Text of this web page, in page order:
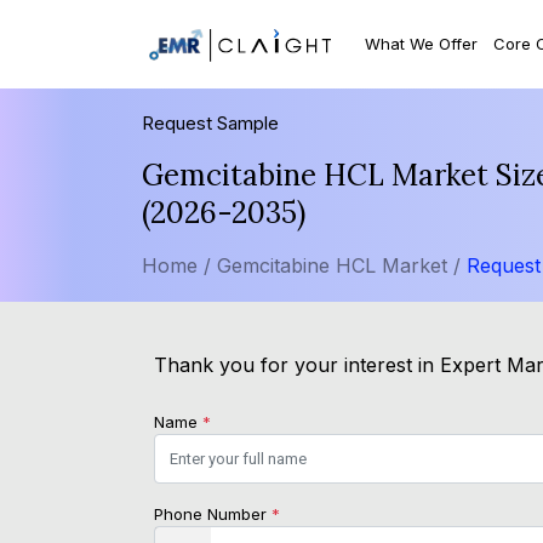
What We Offer Core
Request Sample
Gemcitabine HCL Market
(2026-2035)
Home / Gemcitabine HCL Market /
Thank you for your interest in Expert
Name *
Phone Number *